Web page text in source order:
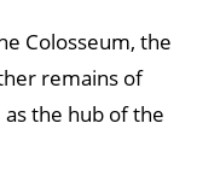
Colosseum, the
remains of
the hub of the